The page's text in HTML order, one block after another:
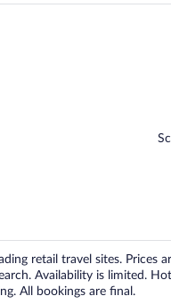
retail travel sites. Prices
Availability is limited.
All bookings are final.